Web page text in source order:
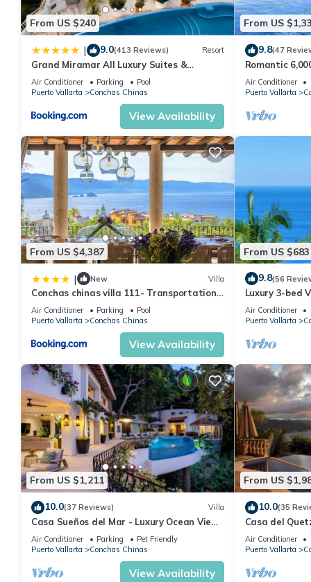
rental Condo has 2 Bedrooms and 2 Bathrooms to make you
Check to see if this Condo has the amenities you need and a
your stay in Conchas Chinas at this Condo.
From US $240
| 9.0(413 Reviews) Resort
Grand Miramar All Luxury Suites &
Residences
Air Conditioner Parking
Pool
Puerto Vallarta
Conchas Chinas
View Availability
From US
9.8(47
Romantic
Magnificent
Air Conditioner
Puerto Vallarta
From US $4,387
| New Villa
Conchas chinas villa 111- Transportation
and staff included
Air Conditioner Parking
Pool
Puerto Vallarta
Conchas Chinas
View Availability
From US $683
9.8(56
Luxury 3-bed
Saline pool &
Air Conditioner
Puerto Vallarta
From US $1,211
10.0(37 Reviews) Villa
Casa Sueños del Mar - Luxury Ocean View
Villa with Chef & Staff
Air Conditioner Parking
Pet Friendly
Puerto Vallarta
Conchas Chinas
View Availability
From US
10.0(35
Casa del
Air Conditioner
Puerto Vallarta